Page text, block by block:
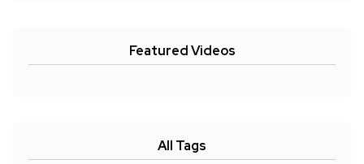
Featured Videos
All Tags